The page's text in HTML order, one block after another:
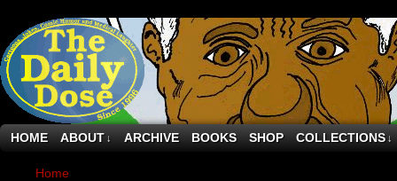
HOME ABOUT ↓ ARCHIVE BOOKS SHOP COLLECTIONS ↓
Home